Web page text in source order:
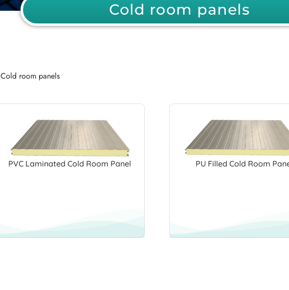
Cold room panels
Cold room panels
PVC Laminated Cold Room Panel PU Filled Cold Room